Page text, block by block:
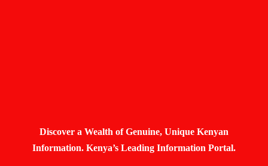
Discover a Wealth of Genuine, Unique Kenyan
Information. Kenya’s Leading Information Portal.